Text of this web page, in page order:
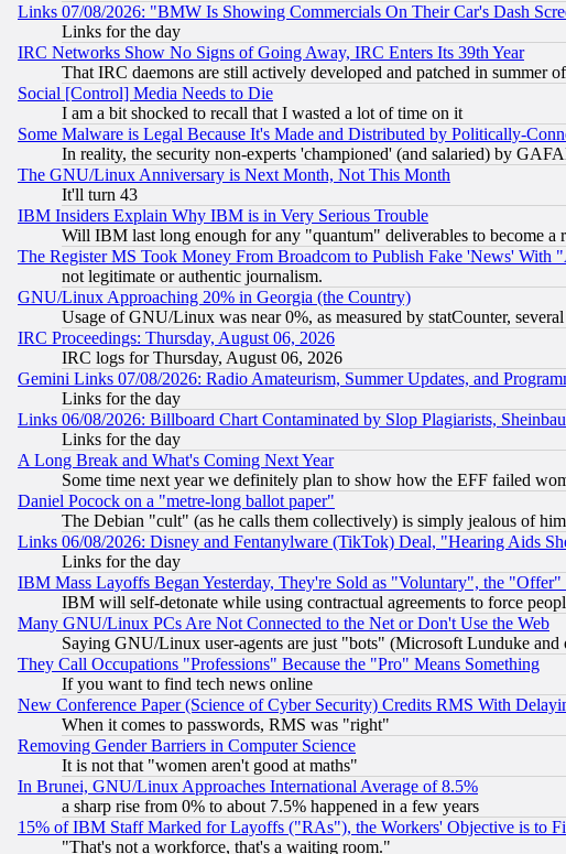
Links 07/08/2026: "BMW Is Showing Commercials On Their Car's Dash
Links for the day
IRC Networks Show No Signs of Going Away, IRC Enters Its 39th Year
That IRC daemons are still actively developed and patched in summer
Social [Control] Media Needs to Die
I am a bit shocked to recall that I wasted a lot of time on it
Some Malware is Legal Because It's Made and Distributed by Politically-
In reality, the security non-experts 'championed' (and salaried) by
The GNU/Linux Anniversary is Next Month, Not This Month
It'll turn 43
IBM Insiders Explain Why IBM is in Very Serious Trouble
Will IBM last long enough for any "quantum" deliverables to become a
The Register MS Took Money From Broadcom to Publish Fake 'News' With
not legitimate or authentic journalism.
GNU/Linux Approaching 20% in Georgia (the Country)
Usage of GNU/Linux was near 0%, as measured by statCounter,
IRC Proceedings: Thursday, August 06, 2026
IRC logs for Thursday, August 06, 2026
Gemini Links 07/08/2026: Radio Amateurism, Summer Updates, and
Links for the day
Links 06/08/2026: Billboard Chart Contaminated by Slop Plagiarists,
Links for the day
A Long Break and What's Coming Next Year
Some time next year we definitely plan to show how the EFF failed
Daniel Pocock on a "metre-long ballot paper"
The Debian "cult" (as he calls them collectively) is simply jealous of him
Links 06/08/2026: Disney and Fentanylware (TikTok) Deal, "Hearing Aids
Links for the day
IBM Mass Layoffs Began Yesterday, They're Sold as "Voluntary", the
IBM will self-detonate while using contractual agreements to force
Many GNU/Linux PCs Are Not Connected to the Net or Don't Use the Web
Saying GNU/Linux user-agents are just "bots" (Microsoft Lunduke and
They Call Occupations "Professions" Because the "Pro" Means Something
If you want to find tech news online
New Conference Paper (Science of Cyber Security) Credits RMS With
When it comes to passwords, RMS was "right"
Removing Gender Barriers in Computer Science
It is not that "women aren't good at maths"
In Brunei, GNU/Linux Approaches International Average of 8.5%
a sharp rise from 0% to about 7.5% happened in a few years
15% of IBM Staff Marked for Layoffs ("RAs"), the Workers' Objective is to
"That's not a workforce, that's a waiting room."